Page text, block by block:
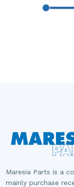
Maresia Parts is a
mainly purchase